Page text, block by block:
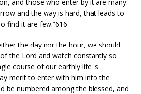
and those who enter by it are many.
and the way is hard, that leads to
find it are few.”616
the day nor the hour, we should
the Lord and watch constantly so
course of our earthly life is
merit to enter with him into the
be numbered among the blessed, and